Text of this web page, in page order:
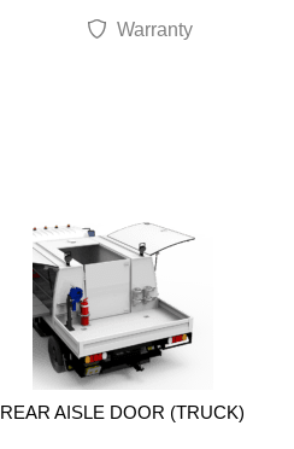
Warranty
REAR AISLE DOOR (TRUCK)